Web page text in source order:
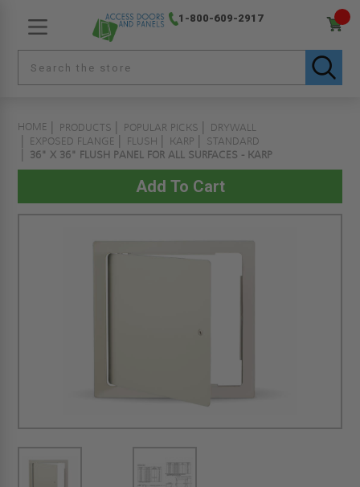
1-800-609-2917
HOME PRODUCTS POPULAR PICKS
DRYWALL
EXPOSED FLANGE
FLUSH KARP
STANDARD
36" X 36" FLUSH PANEL FOR ALL SURFACES - KARP